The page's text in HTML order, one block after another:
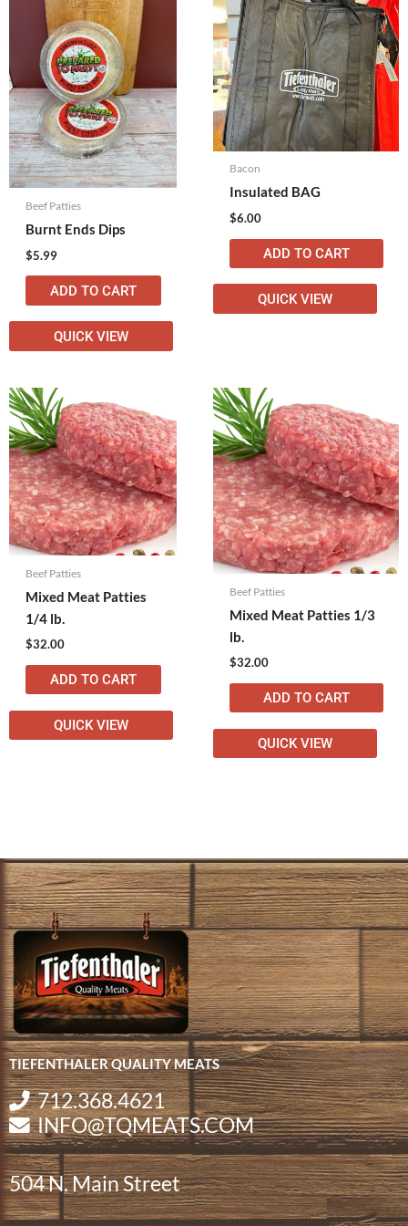
Beef Patties
Burnt Ends Dips
$5.99
ADD TO CART
QUICK VIEW
Bacon
Insulated BAG
$6.00
ADD TO CART
QUICK VIEW
Beef Patties
Mixed Meat Patties
1/4 lb.
$32.00
ADD TO CART
QUICK VIEW
Beef Patties
Mixed Meat Patties 1/3
lb.
$32.00
ADD TO CART
QUICK VIEW
TIEFENTHALER QUALITY MEATS
712.368.4621
INFO@TQMEATS.COM
504 N. Main Street